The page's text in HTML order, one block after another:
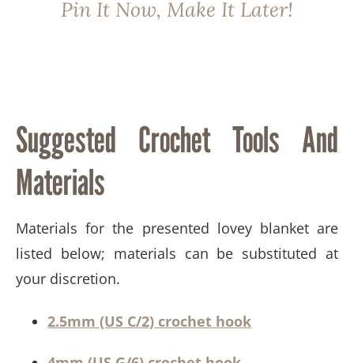
Pin It Now, Make It Later!
Suggested Crochet Tools And
Materials​
​​Materials for the presented lovey blanket are
listed below; materials can be substituted at
your discretion.
2.5mm (US C/2) crochet hook